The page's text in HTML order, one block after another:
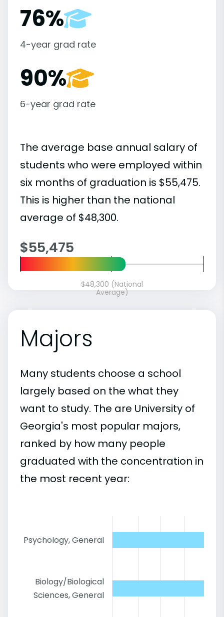
76%
4-year grad rate
90%
6-year grad rate
The average base annual salary of
students who were employed within
six months of graduation is $55,475.
This is higher than the national
average of $48,300.
$55,475
$48,300 (National
Average)
Majors
Many students choose a school
largely based on the what they
want to study. The are University of
Georgia's most popular majors,
ranked by how many people
graduated with the concentration in
the most recent year:
Psychology, General
Biology/Biological
Sciences, General